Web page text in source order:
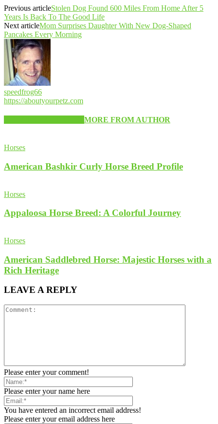
Previous articleStolen Dog Found 600 Miles From Home After 5
Years Is Back To The Good Life
Next articleMom Surprises Daughter With New Dog-Shaped
Pancakes Every Morning
speedfrog66
https://aboutyourpetz.com
MORE FROM AUTHOR
Horses
American Bashkir Curly Horse Breed Profile
Horses
Appaloosa Horse Breed: A Colorful Journey
Horses
American Saddlebred Horse: Majestic Horses with a
Rich Heritage
LEAVE A REPLY
Please enter your comment!
Please enter your name here
You have entered an incorrect email address!
Please enter your email address here